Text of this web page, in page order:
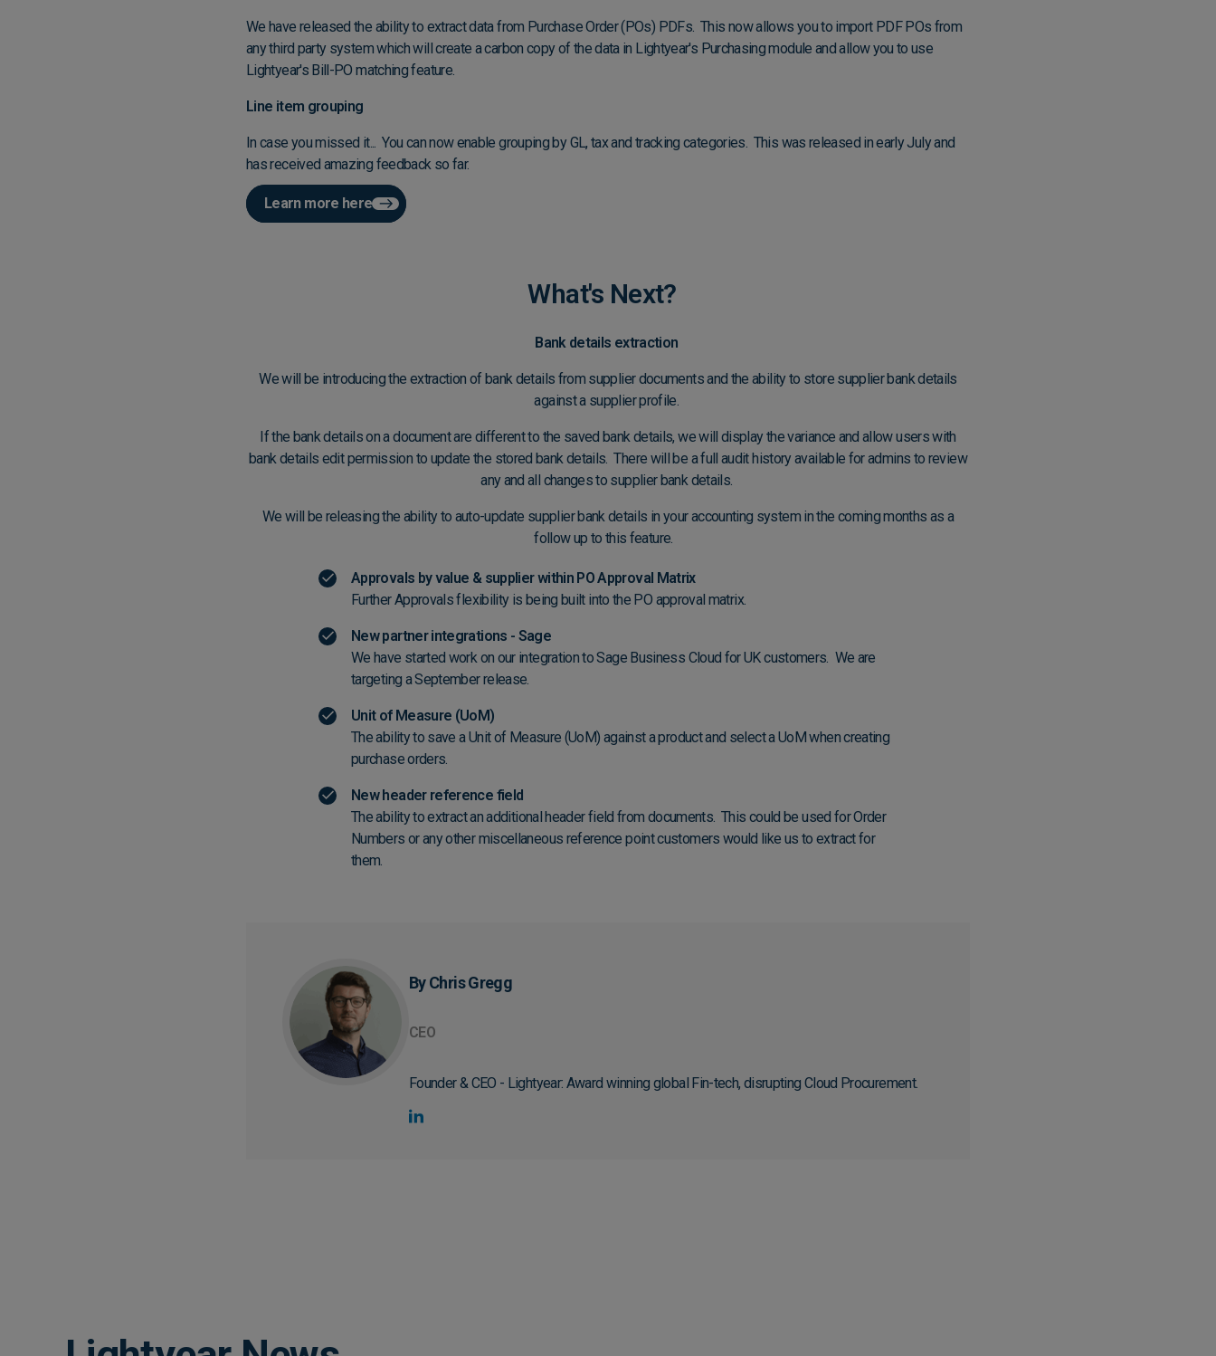
We have released the ability to extract data from Purchase Order (POs) PDFs. This now allows you to import PDF POs from
any third party system which will create a carbon copy of the data in Lightyear's Purchasing module and allow you to use
Lightyear's Bill-PO matching feature.
Line item grouping
In case you missed it... You can now enable grouping by GL, tax and tracking categories. This was released in early July and
has received amazing feedback so far.
Learn more here
What's Next?
Bank details extraction
We will be introducing the extraction of bank details from supplier documents and the ability to store supplier bank details
against a supplier profile.
If the bank details on a document are different to the saved bank details, we will display the variance and allow users with
bank details edit permission to update the stored bank details. There will be a full audit history available for admins to review
any and all changes to supplier bank details.
We will be releasing the ability to auto-update supplier bank details in your accounting system in the coming months as a
follow up to this feature.
Approvals by value & supplier within PO Approval Matrix
Further Approvals flexibility is being built into the PO approval matrix.
New partner integrations - Sage
We have started work on our integration to Sage Business Cloud for UK customers. We are
targeting a September release.
Unit of Measure (UoM)
The ability to save a Unit of Measure (UoM) against a product and select a UoM when creating
purchase orders.
New header reference field
The ability to extract an additional header field from documents. This could be used for Order
Numbers or any other miscellaneous reference point customers would like us to extract for
them.
By Chris Gregg
CEO
Founder & CEO - Lightyear: Award winning global Fin-tech, disrupting Cloud Procurement.